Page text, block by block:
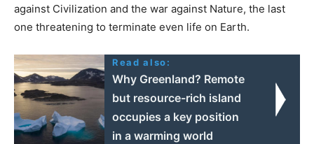
against Civilization and the war against Nature, the last
one threatening to terminate even life on Earth.
Read also:
Why Greenland? Remote
but resource-rich island
occupies a key position
in a warming world